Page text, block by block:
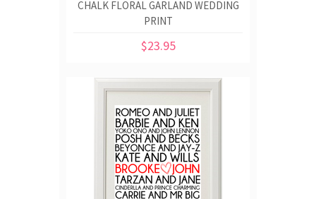
CHALK FLORAL GARLAND WEDDING
PRINT
$23.95